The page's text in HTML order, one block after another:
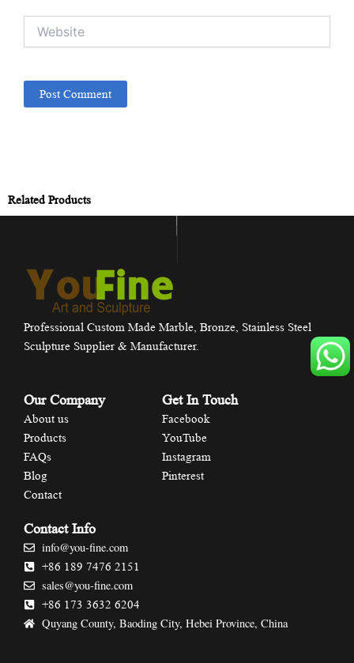
Related Products
Professional Custom Made Marble, Bronze, Stainless Steel
Sculpture Supplier & Manufacturer.
Our Company
About us
Products
FAQs
Blog
Contact
Get In Touch
Facebook
YouTube
Instagram
Pinterest
Contact Info
info@you-fine.com
+86 189 7476 2151
sales@you-fine.com
+86 173 3632 6204
Quyang County, Baoding City, Hebei Province, China